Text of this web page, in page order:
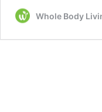
Whole Body